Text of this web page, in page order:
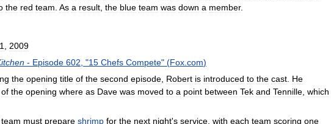
the red team As a result the blue team was down a member.
2009
- Episode 602 , "15 Chefs Compete" (Fox com)
the opening title of the second episode Robert is introduced to the cast He
of the opening where as Dave was moved to a point between Tek and Tennille which
team must prepare shrimp for the next night's service with each team scoring one